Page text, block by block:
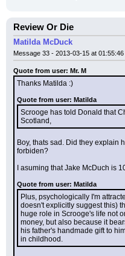
Review Or Die
Matilda McDuck
Message 33 - 2013-03-15 at 01:55:46
Quote from user: Mr. M
Thanks Matilda :)
Quote from user: Matilda
Scrooge has told Donald that
Scotland,
Boy, thats sad. Did they explain
forbiden?
I asuming that Jake McDuch is
Quote from user: Matilda
Plus, psychologically I'm
doesn't explicitly suggest this)
huge role in Scrooge's life not
money, but also because it
his father's handmade gift to
in childhood.